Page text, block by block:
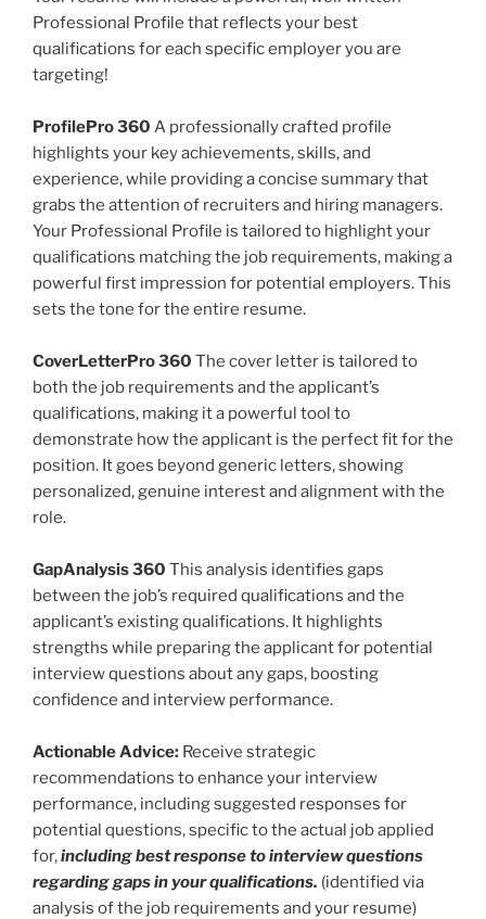
Professional Profile that reflects your best
qualifications for each specific employer you are
targeting!
ProfilePro 360 A professionally crafted profile
highlights your key achievements, skills, and
experience, while providing a concise summary that
grabs the attention of recruiters and hiring managers.
Your Professional Profile is tailored to highlight your
qualifications matching the job requirements, making a
powerful first impression for potential employers. This
sets the tone for the entire resume.
CoverLetterPro 360 The cover letter is tailored to
both the job requirements and the applicant’s
qualifications, making it a powerful tool to
demonstrate how the applicant is the perfect fit for the
position. It goes beyond generic letters, showing
personalized, genuine interest and alignment with the
role.
GapAnalysis 360 This analysis identifies gaps
between the job’s required qualifications and the
applicant’s existing qualifications. It highlights
strengths while preparing the applicant for potential
interview questions about any gaps, boosting
confidence and interview performance.
Actionable Advice: Receive strategic
recommendations to enhance your interview
performance, including suggested responses for
potential questions, specific to the actual job applied
for,including best response to interview questions
regarding gaps in your qualifications. (identified via
analysis of the job requirements and your resume)